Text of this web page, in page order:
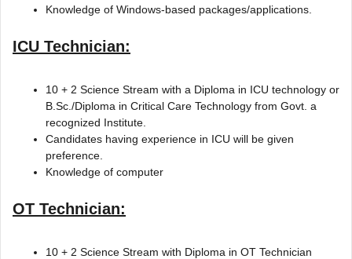
Knowledge of Windows-based packages/applications.
ICU Technician:
10 + 2 Science Stream with a Diploma in ICU technology or
B.Sc./Diploma in Critical Care Technology from Govt. a
recognized Institute.
Candidates having experience in ICU will be given
preference.
Knowledge of computer
OT Technician:
10 + 2 Science Stream with Diploma in OT Technician